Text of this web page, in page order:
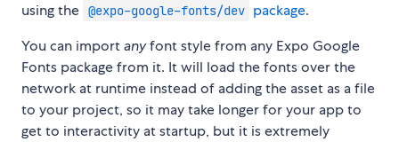
using the @expo-google-fonts/dev package.
You can importanyfont style from any Expo Google
Fonts package from it. It will load the fonts over the
network at runtime instead of adding the asset as a file
to your project, so it may take longer for your app to
get to interactivity at startup, but it is extremely